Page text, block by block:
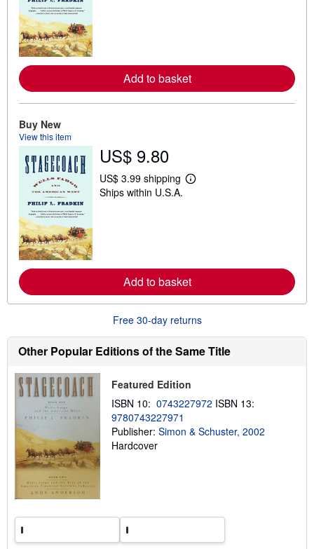
e
a
b
o
u
i
n
Add to basket
Buy New
View this item
US$ 9.80
US$ 3.99 shipping
L
e
a
b
o
t
h
i
i
g
t
Ships within U.S.A.
Add to basket
Free 30-day returns
Other Popular Editions of the Same Title
Featured Edition
ISBN 10: 0743227972 ISBN 13:
9780743227971
Publisher: Simon & Schuster, 2002
Hardcover